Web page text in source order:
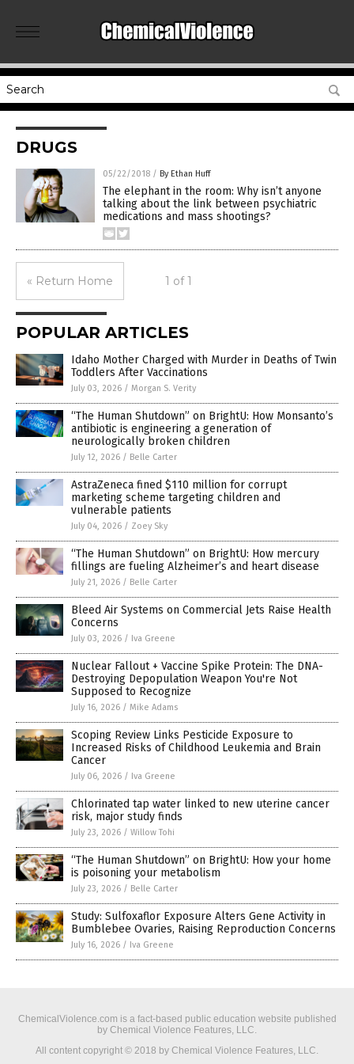
DRUGS
05/22/2018 / By Ethan Huff
The elephant in the room: Why isn’t anyone
talking about the link between psychiatric
medications and mass shootings?
« Return Home 1 of 1
POPULAR ARTICLES
Idaho Mother Charged with Murder in Deaths of Twin
Toddlers After Vaccinations
July 03, 2026 / Morgan S. Verity
“The Human Shutdown” on BrightU: How Monsanto’s
antibiotic is engineering a generation of
neurologically broken children
July 12, 2026 / Belle Carter
AstraZeneca fined $110 million for corrupt
marketing scheme targeting children and
vulnerable patients
July 04, 2026 / Zoey Sky
“The Human Shutdown” on BrightU: How mercury
fillings are fueling Alzheimer’s and heart disease
July 21, 2026 / Belle Carter
Bleed Air Systems on Commercial Jets Raise Health
Concerns
July 03, 2026 / Iva Greene
Nuclear Fallout + Vaccine Spike Protein: The DNA-
Destroying Depopulation Weapon You're Not
Supposed to Recognize
July 16, 2026 / Mike Adams
Scoping Review Links Pesticide Exposure to
Increased Risks of Childhood Leukemia and Brain
Cancer
July 06, 2026 / Iva Greene
Chlorinated tap water linked to new uterine cancer
risk, major study finds
July 23, 2026 / Willow Tohi
“The Human Shutdown” on BrightU: How your home
is poisoning your metabolism
July 23, 2026 / Belle Carter
Study: Sulfoxaflor Exposure Alters Gene Activity in
Bumblebee Ovaries, Raising Reproduction Concerns
July 16, 2026 / Iva Greene
ChemicalViolence.com is a fact-based public education website published
by Chemical Violence Features, LLC.
All content copyright © 2018 by Chemical Violence Features, LLC.